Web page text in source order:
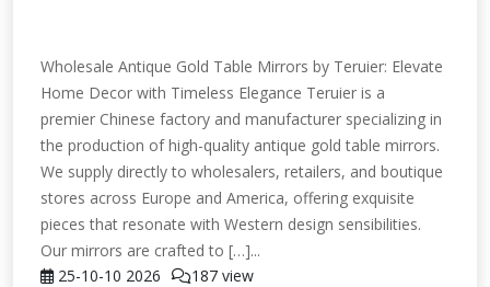
Wholesale Antique Gold Table Mirrors by Teruier: Elevate
Home Decor with Timeless Elegance Teruier is a
premier Chinese factory and manufacturer specializing in
the production of high-quality antique gold table mirrors.
We supply directly to wholesalers, retailers, and boutique
stores across Europe and America, offering exquisite
pieces that resonate with Western design sensibilities.
Our mirrors are crafted to […]...
25-10-10 2026 187 view